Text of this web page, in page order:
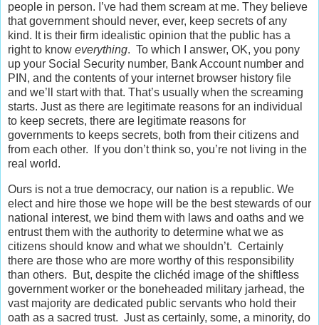
people in person. I’ve had them scream at me. They believe
that government should never, ever, keep secrets of any
kind. It is their firm idealistic opinion that the public has a
right to know everything. To which I answer, OK, you pony
up your Social Security number, Bank Account number and
PIN, and the contents of your internet browser history file
and we’ll start with that. That’s usually when the screaming
starts. Just as there are legitimate reasons for an individual
to keep secrets, there are legitimate reasons for
governments to keeps secrets, both from their citizens and
from each other. If you don’t think so, you’re not living in the
real world.
Ours is not a true democracy, our nation is a republic. We
elect and hire those we hope will be the best stewards of our
national interest, we bind them with laws and oaths and we
entrust them with the authority to determine what we as
citizens should know and what we shouldn’t. Certainly
there are those who are more worthy of this responsibility
than others. But, despite the clichéd image of the shiftless
government worker or the boneheaded military jarhead, the
vast majority are dedicated public servants who hold their
oath as a sacred trust. Just as certainly, some, a minority, do